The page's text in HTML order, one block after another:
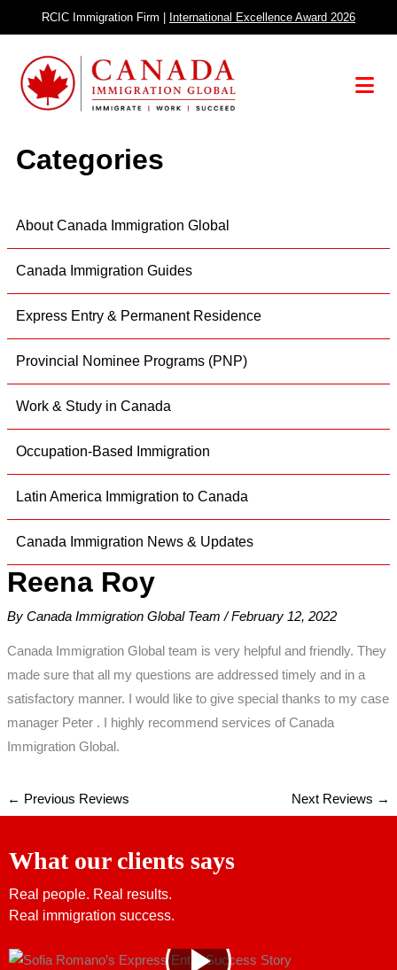
to
content
RCIC Immigration Firm | International Excellence Award 2026
Menu
Categories
About Canada Immigration Global
Canada Immigration Guides
Express Entry & Permanent Residence
Provincial Nominee Programs (PNP)
Work & Study in Canada
Occupation-Based Immigration
Latin America Immigration to Canada
Canada Immigration News & Updates
Reena Roy
By Canada Immigration Global Team/February 12, 2022
Canada Immigration Global team is very helpful and friendly. They
made sure that all my questions are addressed timely and in a
satisfactory manner. I would like to give special thanks to my case
manager Peter . I highly recommend services of Canada
Immigration Global.
← Previous Reviews Next Reviews →
What our clients says
Real people. Real results.
Real immigration success.